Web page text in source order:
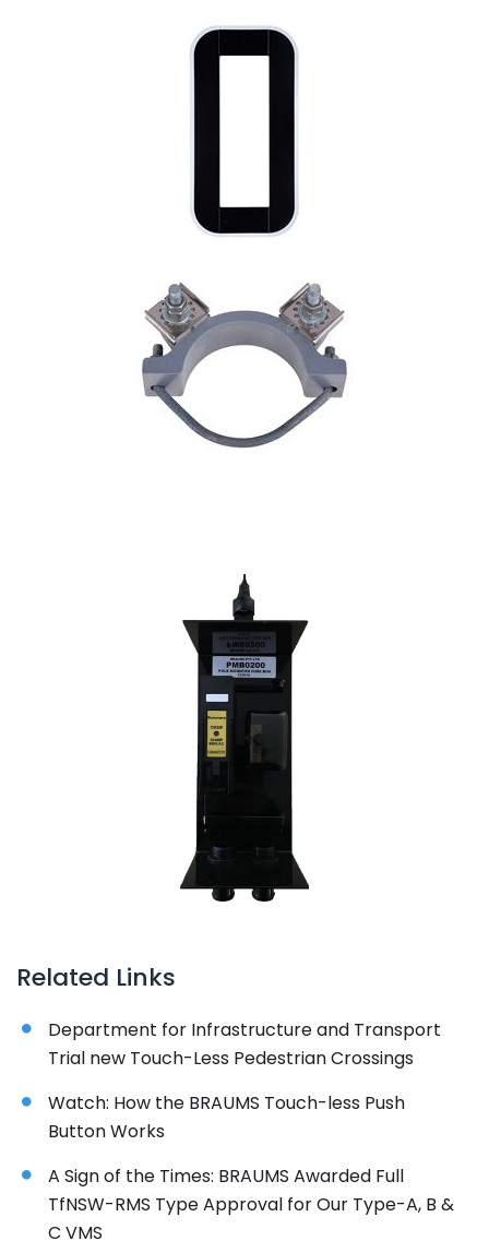
Related Links
Department for Infrastructure and Transport
Trial new Touch-Less Pedestrian Crossings
Watch: How the BRAUMS Touch-less Push
Button Works
A Sign of the Times: BRAUMS Awarded Full
TfNSW-RMS Type Approval for Our Type-A, B &
C VMS